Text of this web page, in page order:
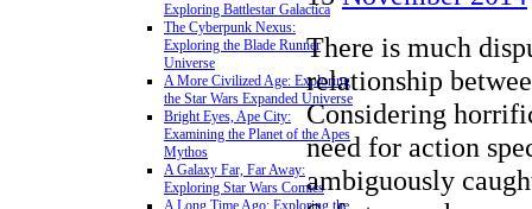
Exploring Battlestar Galactica
The Cyberpunk Nexus:
Exploring the Blade Runner
Universe
A More Civilized Age: Exploring
the Star Wars Expanded Universe
Bright Eyes, Ape City:
Examining the Planet of the Apes
Mythos
A Galaxy Far, Far Away:
Exploring Star Wars Comics
A Long Time Ago: Exploring the
There is much
relationship
Considering
need for action
ambiguously